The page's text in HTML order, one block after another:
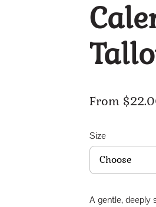
From
Size
Choose
A gentle, deeply